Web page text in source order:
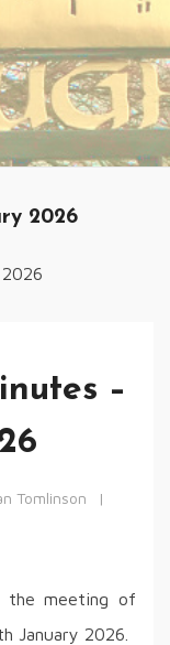
2026
–
Tomlinson
the meeting of
January 2026.